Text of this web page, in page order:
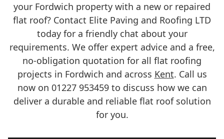
your Fordwich property with a new or repaired
flat roof? Contact Elite Paving and Roofing LTD
today for a friendly chat about your
requirements. We offer expert advice and a free,
no-obligation quotation for all flat roofing
projects in Fordwich and across Kent. Call us
now on 01227 953459 to discuss how we can
deliver a durable and reliable flat roof solution
for you.